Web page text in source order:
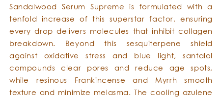
Sandalwood Serum Supreme is formulated with a
tenfold increase of this superstar factor, ensuring
every drop delivers molecules that inhibit collagen
breakdown. Beyond this sesquiterpene shield
against oxidative stress and blue light, santalol
compounds clear pores and reduce age spots,
while resinous Frankincense and Myrrh smooth
texture and minimize melasma. The cooling azulene